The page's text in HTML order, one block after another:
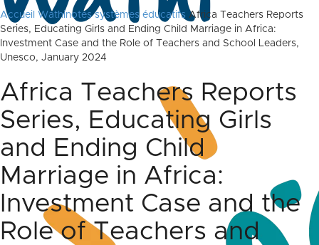
Accueil Wathinotes systèmes éducatifs Africa Teachers Reports
Series, Educating Girls and Ending Child Marriage in Africa:
Investment Case and the Role of Teachers and School Leaders,
Unesco, January 2024
Africa Teachers Reports
Series, Educating Girls
and Ending Child
Marriage in Africa:
Investment Case and the
Role of Teachers and